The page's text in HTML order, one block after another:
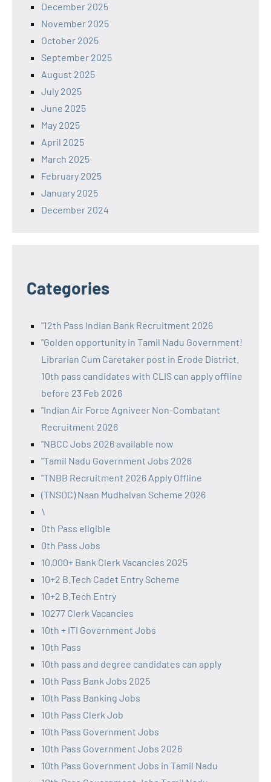
December 2025
November 2025
October 2025
September 2025
August 2025
July 2025
June 2025
May 2025
April 2025
March 2025
February 2025
January 2025
December 2024
Categories
"12th Pass Indian Bank Recruitment 2026
"Golden opportunity in Tamil Nadu Government!
Librarian Cum Caretaker post in Erode District.
10th pass candidates with CLIS can apply offline
before 23 Feb 2026
"Indian Air Force Agniveer Non-Combatant
Recruitment 2026
"NBCC Jobs 2026 available now
"Tamil Nadu Government Jobs 2026
"TNBB Recruitment 2026 Apply Offline
(TNSDC) Naan Mudhalvan Scheme 2026
\
0th Pass eligible
0th Pass Jobs
10,000+ Bank Clerk Vacancies 2025
10+2 B.Tech Cadet Entry Scheme
10+2 B.Tech Entry
10277 Clerk Vacancies
10th + ITI Government Jobs
10th Pass
10th pass and degree candidates can apply
10th Pass Bank Jobs 2025
10th Pass Banking Jobs
10th Pass Clerk Job
10th Pass Government Jobs
10th Pass Government Jobs 2026
10th Pass Government Jobs in Tamil Nadu